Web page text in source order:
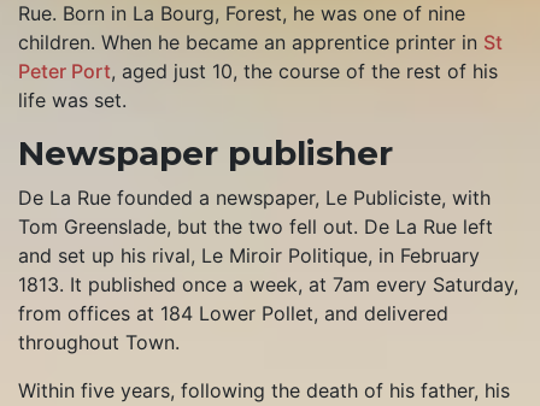
Rue. Born in La Bourg, Forest, he was one of nine
children. When he became an apprentice printer in St
Peter Port, aged just 10, the course of the rest of his
life was set.
Newspaper publisher
De La Rue founded a newspaper, Le Publiciste, with
Tom Greenslade, but the two fell out. De La Rue left
and set up his rival, Le Miroir Politique, in February
1813. It published once a week, at 7am every Saturday,
from offices at 184 Lower Pollet, and delivered
throughout Town.
Within five years, following the death of his father, his